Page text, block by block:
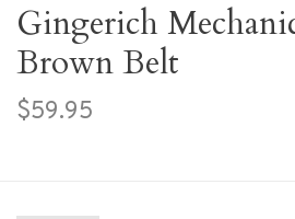
Gingerich
Brown Belt
$59.95